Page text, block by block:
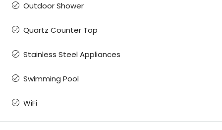
Outdoor Shower
Quartz Counter Top
Stainless Steel Appliances
Swimming Pool
WiFi